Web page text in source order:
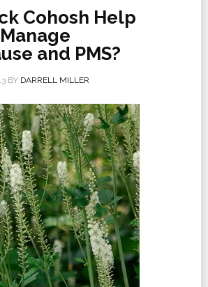
Cohosh Help
and PMS?
BY DARRELL MILLER